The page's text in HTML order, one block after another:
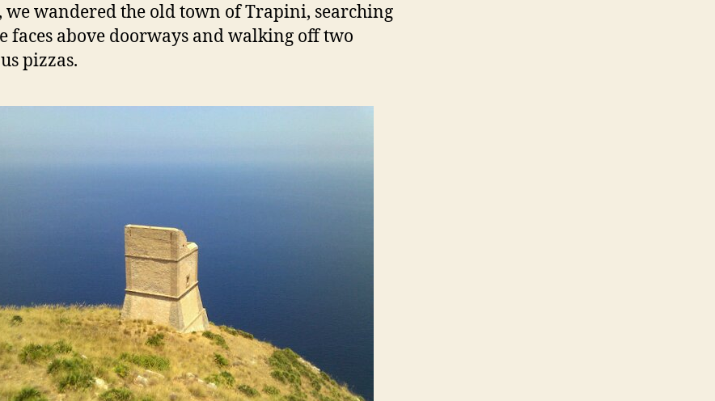
we wandered the old town of Trapini, searching
faces above doorways and walking off two
pizzas.